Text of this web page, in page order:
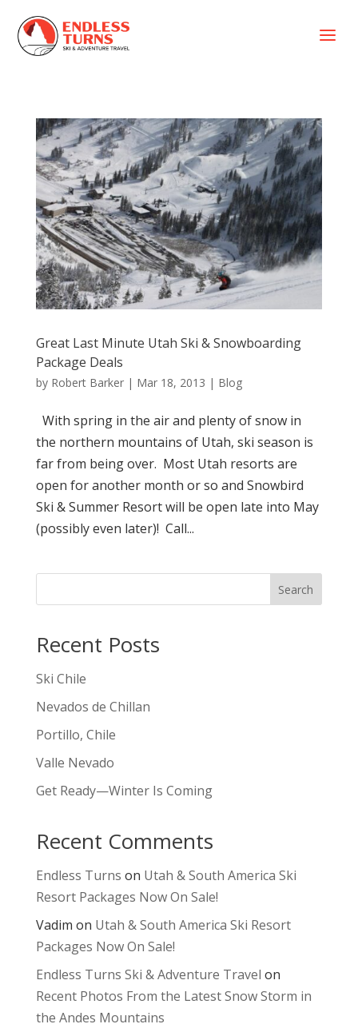
a
Great Last Minute Utah Ski & Snowboarding
Package Deals
by Robert Barker| Mar 18, 2013 | Blog
With spring in the air and plenty of snow in
the northern mountains of Utah, ski season is
far from being over. Most Utah resorts are
open for another month or so and Snowbird
Ski & Summer Resort will be open late into May
(possibly even later)! Call...
Search
Recent Posts
Ski Chile
Nevados de Chillan
Portillo, Chile
Valle Nevado
Get Ready—Winter Is Coming
Recent Comments
Endless Turns on Utah & South America Ski
Resort Packages Now On Sale!
Vadim on Utah & South America Ski Resort
Packages Now On Sale!
Endless Turns Ski & Adventure Travel on
Recent Photos From the Latest Snow Storm in
the Andes Mountains